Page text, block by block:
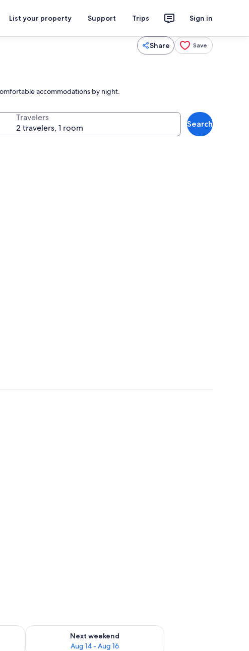
List your property Support Trips Sign in
Share Save
accommodations by night.
Travelers
Search
Aug 7 - Aug 9
Next weekend
Aug 14 - Aug 16
Check availability for next weekend Aug 14 - Aug 16